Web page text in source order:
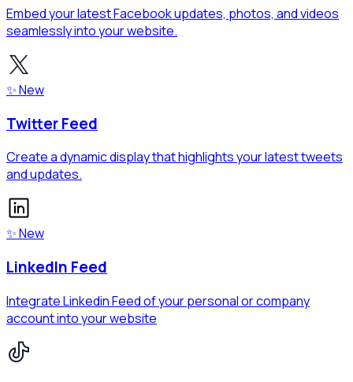
Embed your latest Facebook updates, photos, and videos
seamlessly into your website.
✨ New
Twitter Feed
Create a dynamic display that highlights your latest tweets
and updates.
✨ New
LinkedIn Feed
Integrate Linkedin Feed of your personal or company
account into your website